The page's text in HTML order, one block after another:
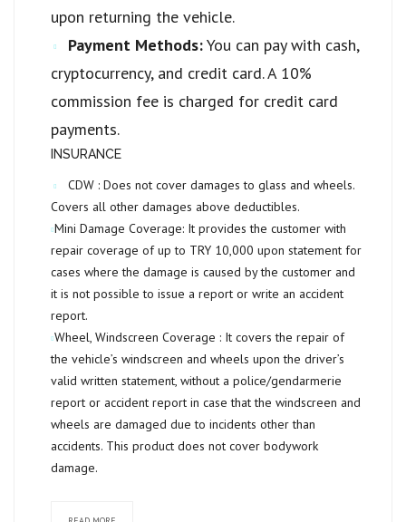
upon returning the vehicle.
Payment Methods:You can pay with cash,
cryptocurrency, and credit card. A 10%
commission fee is charged for credit card
payments.
INSURANCE
CDW : Does not cover damages to glass and wheels.
Covers all other damages above deductibles.
Mini Damage Coverage: It provides the customer with
repair coverage of up to TRY 10,000 upon statement for
cases where the damage is caused by the customer and
it is not possible to issue a report or write an accident
report.
Wheel, Windscreen Coverage : It covers the repair of
the vehicle’s windscreen and wheels upon the driver’s
valid written statement, without a police/gendarmerie
report or accident report in case that the windscreen and
wheels are damaged due to incidents other than
accidents. This product does not cover bodywork
damage.